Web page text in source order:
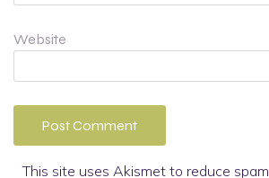
Website
This site uses Akismet to reduce spam.